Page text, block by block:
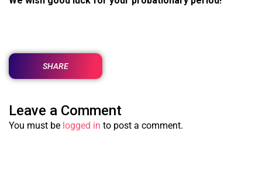
SHARE
Leave a Comment
You must be logged in to post a comment.